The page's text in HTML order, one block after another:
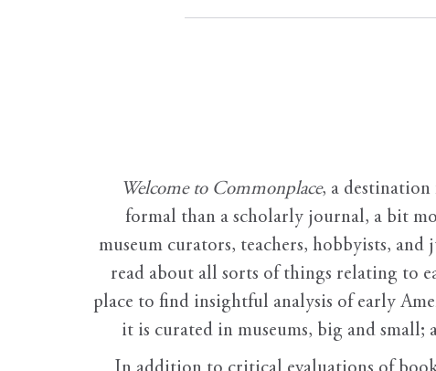
Welcome to Commonplace, a
formal than a scholarly journal, a bit
museum curators, teachers, hobbyists,
read about all sorts of things relating to
place to find insightful analysis of early
it is curated in museums, big and